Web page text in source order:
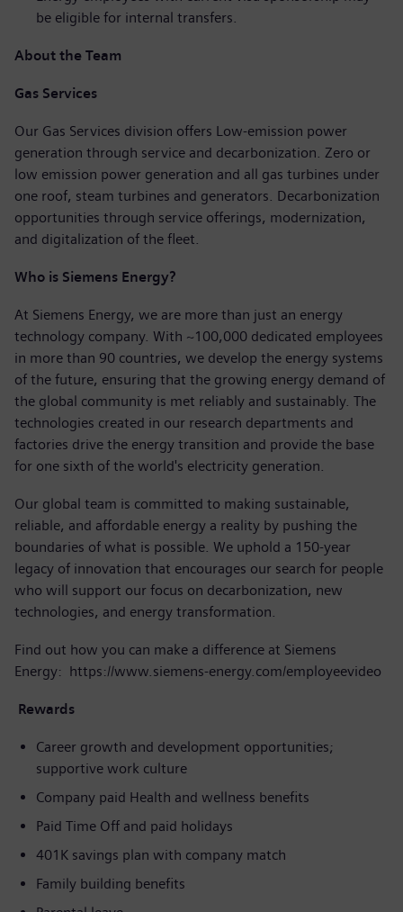
be eligible for internal transfers.
About the Team
Gas Services
Our Gas Services division offers Low-emission power
generation through service and decarbonization. Zero or
low emission power generation and all gas turbines under
one roof, steam turbines and generators. Decarbonization
opportunities through service offerings, modernization,
and digitalization of the fleet.
Who is Siemens Energy?
At Siemens Energy, we are more than just an energy
technology company. With ~100,000 dedicated employees
in more than 90 countries, we develop the energy systems
of the future, ensuring that the growing energy demand of
the global community is met reliably and sustainably. The
technologies created in our research departments and
factories drive the energy transition and provide the base
for one sixth of the world's electricity generation.
Our global team is committed to making sustainable,
reliable, and affordable energy a reality by pushing the
boundaries of what is possible. We uphold a 150-year
legacy of innovation that encourages our search for people
who will support our focus on decarbonization, new
technologies, and energy transformation.
Find out how you can make a difference at Siemens
Energy: https://www.siemens-energy.com/employeevideo
Rewards
Career growth and development opportunities;
supportive work culture
Company paid Health and wellness benefits
Paid Time Off and paid holidays
401K savings plan with company match
Family building benefits